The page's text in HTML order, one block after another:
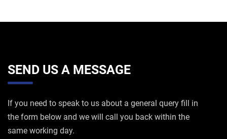
SEND US A MESSAGE
If you need to speak to us about a general query fill in
the form below and we will call you back within the
same working day.